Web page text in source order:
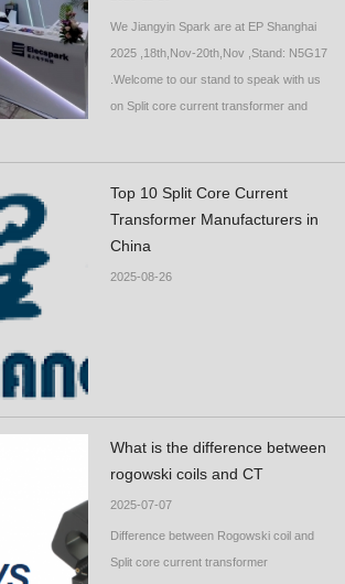
We Jiangyin Spark are at EP Shanghai
2025 ,18th,Nov-20th,Nov ,Stand: N5G17
.Welcome to our stand to speak with us
on Split core current transformer and
Top 10 Split Core Current
Transformer Manufacturers in
China
2025-08-26
What is the difference between
rogowski coils and CT
2025-07-07
Difference between Rogowski coil and
Split core current transformer